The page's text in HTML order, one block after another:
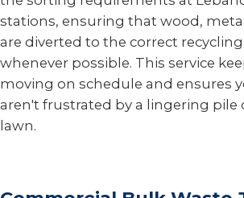
stations, ensuring that wood,
are diverted to the correct
whenever possible. This service
moving on schedule and ensures
aren't frustrated by a lingering pile
lawn.